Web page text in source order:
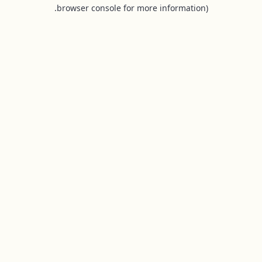
browser console for more information).